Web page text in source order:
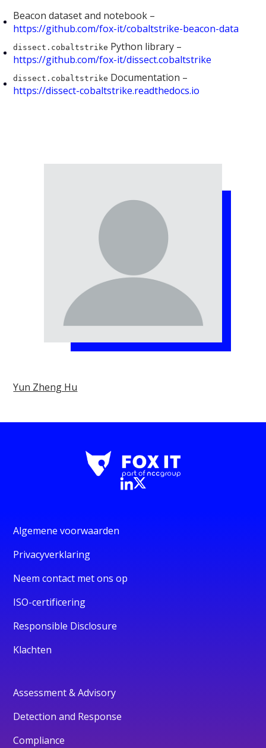
Beacon dataset and notebook –
https://github.com/fox-it/cobaltstrike-beacon-data
dissect.cobaltstrike Python library –
https://github.com/fox-it/dissect.cobaltstrike
dissect.cobaltstrike Documentation –
https://dissect-cobaltstrike.readthedocs.io
Yun Zheng Hu
Algemene voorwaarden
Privacyverklaring
Neem contact met ons op
ISO-certificering
Responsible Disclosure
Klachten
Assessment & Advisory
Detection and Response
Compliance